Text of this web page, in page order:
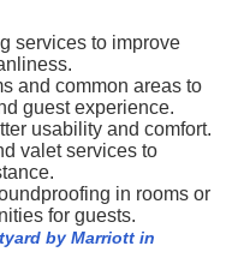
services to improve
and common areas to
guest experience.
usability and comfort.
valet services to
in rooms or
for guests.
by Marriott in